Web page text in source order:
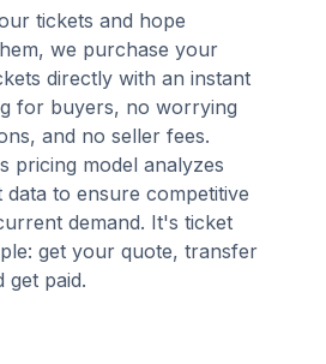
tickets and hope
we purchase your
directly with an instant
for buyers, no worrying
and no seller fees.
pricing model analyzes
data to ensure competitive
demand. It's ticket
get your quote, transfer
get paid.